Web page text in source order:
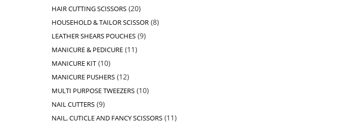
HAIR CUTTING SCISSORS 2020
HOUSEHOLD & TAILOR SCISSOR 88
LEATHER SHEARS POUCHES 99
MANICURE & PEDICURE 1111
MANICURE KIT 1010
MANICURE PUSHERS 1212
MULTI PURPOSE TWEEZERS 1010
NAIL CUTTERS 99
NAIL, CUTICLE AND FANCY SCISSORS 1111